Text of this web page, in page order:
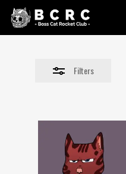
Skip
Filters